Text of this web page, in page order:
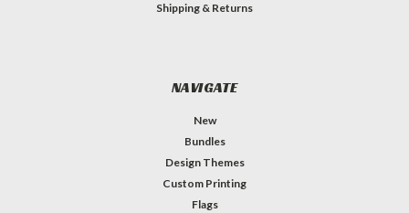
Shipping & Returns
NAVIGATE
New
Bundles
Design Themes
Custom Printing
Flags